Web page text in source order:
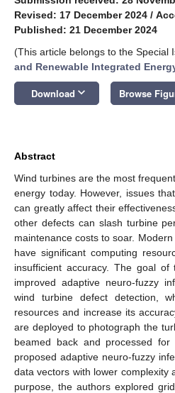
Revised: 17 December 2024 /
Published: 21 December 2024
(This article belongs to the Special
and Renewable Integrated
Download keyboard_arrow_down Browse
Abstract
Wind turbines are the most
energy today. However, issues
can greatly affect their
other defects can slash turbine
maintenance costs to soar.
have significant computing
insufficient accuracy. The goal
improved adaptive neuro-fuzzy
wind turbine defect detection,
resources and increase its
are deployed to photograph the
beamed back and processed
proposed adaptive neuro-fuzzy
data vectors with lower complexity
purpose, the authors explored